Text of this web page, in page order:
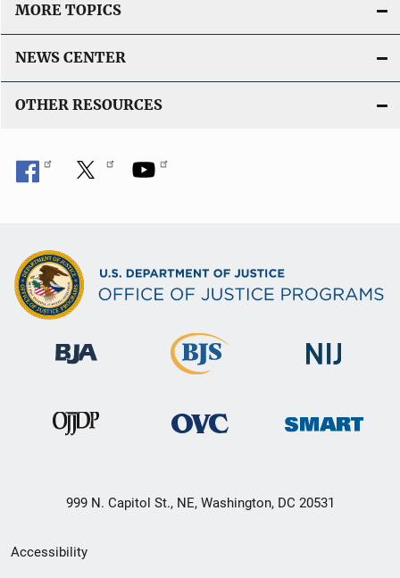
MORE TOPICS
NEWS CENTER
OTHER RESOURCES
999 N. Capitol St., NE, Washington, DC 20531
Secondary
Accessibility